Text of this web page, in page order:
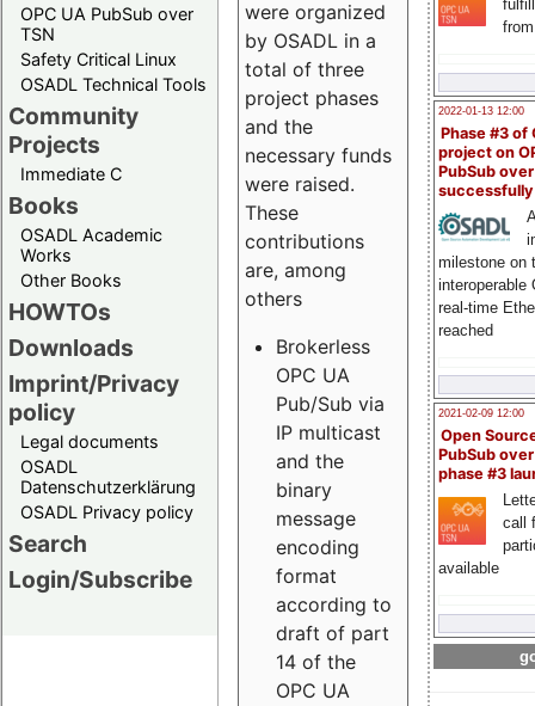
OPC UA PubSub over
TSN
Safety Critical Linux
OSADL Technical Tools
Community
Projects
Immediate C
Books
OSADL Academic
Works
Other Books
HOWTOs
Downloads
Imprint/Privacy
policy
Legal documents
OSADL
Datenschutzerklärung
OSADL Privacy policy
Search
Login/Subscribe
2022-01-13 12:00
Phase #3 of
project on
PubSub over
milestone on
interoperable
real-time
reached
2021-02-09 12:00
Open
PubSub
phase #3
call
available
were organized
by OSADL in a
total of three
project phases
and the
necessary funds
were raised.
These
contributions
are, among
others
Brokerless
OPC UA
Pub/Sub via
IP multicast
and the
binary
message
encoding
format
according to
draft of part
14 of the
OPC UA